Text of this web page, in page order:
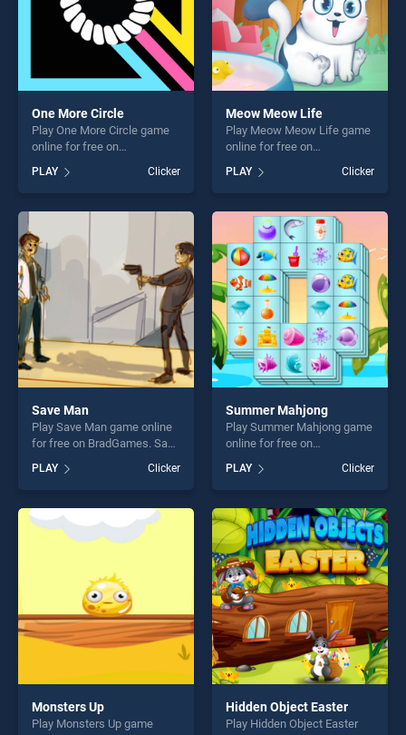
One More Circle
Play One More Circle game
online for free on
BradGames. One More Circle
stands out as one of our top
skill games, offering endless
entertainment, is perfect for
challenge....
PLAY Clicker
Meow Meow Life
Play Meow Meow Life game
online for free on
BradGames. Meow Meow
Life stands out as one of our
top skill games, offering
endless entertainment, is
perfect for players seeking
fun and challenge....
PLAY Clicker
Save Man
Play Save Man game online
for free on BradGames. Save
Man stands out as one of
our top skill games, offering
endless entertainment, is
perfect for players seeking
fun and challenge....
PLAY Clicker
Summer Mahjong
Play Summer Mahjong game
online for free on
Mahjong stands out as one
of our top skill games,
offering endless
entertainment, is perfect for
players seeking fun and
challenge....
PLAY Clicker
Monsters Up
Play Monsters Up game
Hidden Object Easter
Play Hidden Object Easter